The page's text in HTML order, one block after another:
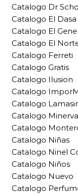
Catalogo Dr
Catalogo El Dasa
Catalogo El
Catalogo El
Catalogo Ferreti
Catalogo Gratis
Catalogo Ilusion
Catalogo
Catalogo
Catalogo Minerva
Catalogo
Catalogo Niñas
Catalogo Ninel
Catalogo Niños
Catalogo Nuevo
Catalogo